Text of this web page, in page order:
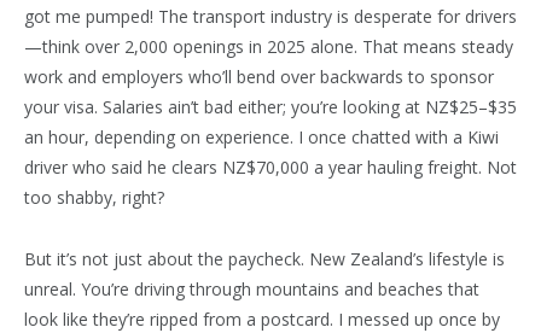
got me pumped! The transport industry is desperate for drivers
—think over 2,000 openings in 2025 alone. That means steady
work and employers who’ll bend over backwards to sponsor
your visa. Salaries ain’t bad either; you’re looking at NZ$25–$35
an hour, depending on experience. I once chatted with a Kiwi
driver who said he clears NZ$70,000 a year hauling freight. Not
too shabby, right?
But it’s not just about the paycheck. New Zealand’s lifestyle is
unreal. You’re driving through mountains and beaches that
look like they’re ripped from a postcard. I messed up once by